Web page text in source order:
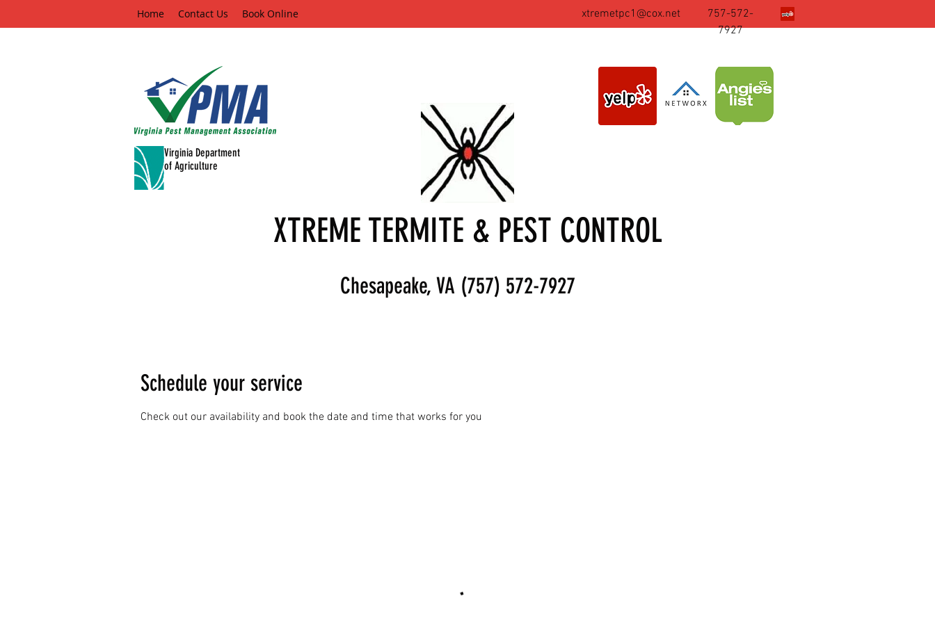
xtremetpc1@cox.net
757-572-
7927
Home Contact Us Book Online
Virginia Department
of Agriculture
XTREME TERMITE & PEST CONTROL
Chesapeake, VA (757) 572-7927
Schedule your service
Check out our availability and book the date and time that works for you